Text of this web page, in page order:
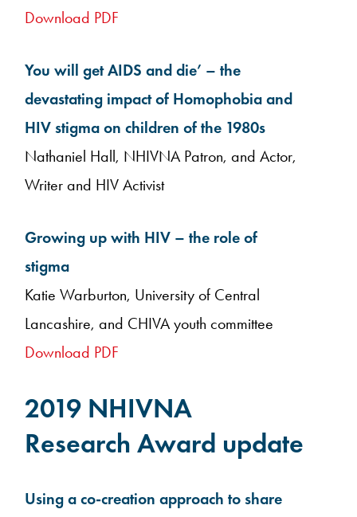
Download PDF
You will get AIDS and die’ – the
devastating impact of Homophobia and
HIV stigma on children of the 1980s
Nathaniel Hall, NHIVNA Patron, and Actor,
Writer and HIV Activist
Growing up with HIV – the role of
stigma
Katie Warburton, University of Central
Lancashire, and CHIVA youth committee
Download PDF
2019 NHIVNA
Research Award update
Using a co-creation approach to share